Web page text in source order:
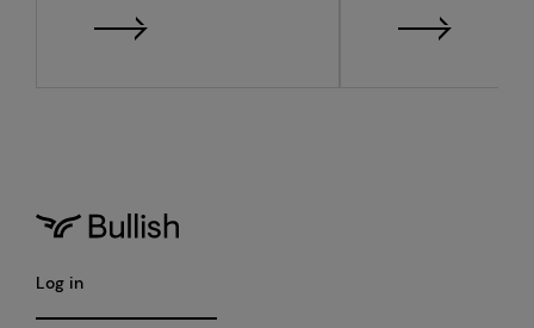
financial results
business
Log in